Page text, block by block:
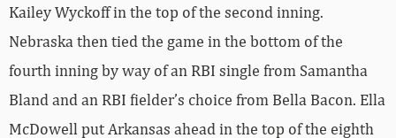
Kailey Wyckoff in the top of the second inning.
Nebraska then tied the game in the bottom of the
fourth inning by way of an RBI single from Samantha
Bland and an RBI fielder’s choice from Bella Bacon. Ella
McDowell put Arkansas ahead in the top of the eighth